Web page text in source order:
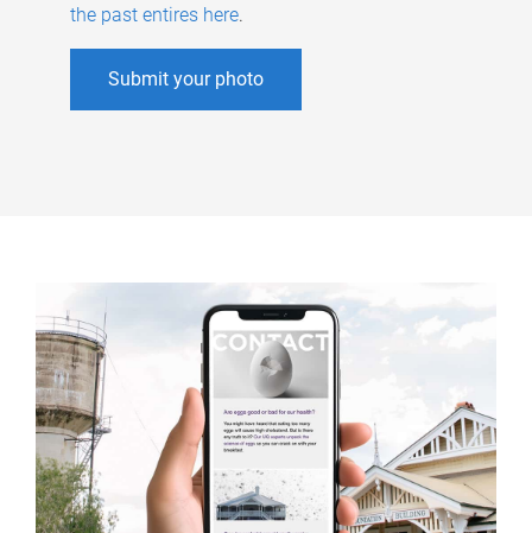
the past entires here.
Submit your photo